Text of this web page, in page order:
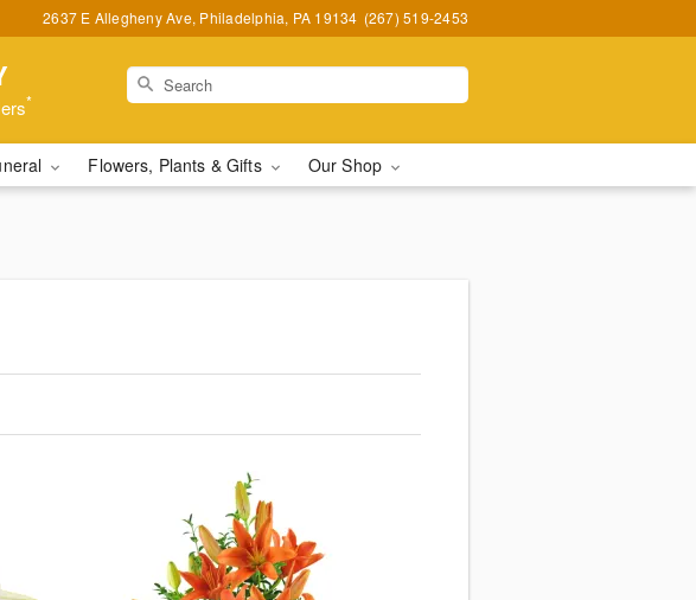
2637 E Allegheny Ave, Philadelphia, PA 19134 (267) 519-2453
*
Flowers, Plants & Gifts Our Shop